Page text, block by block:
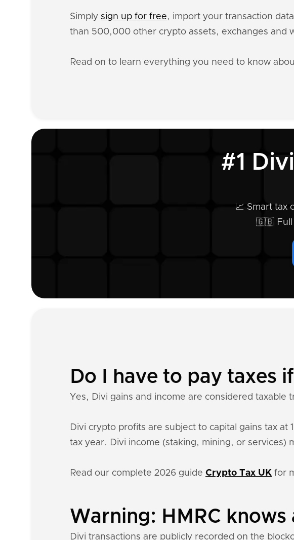
Simply sign up for free, import your transaction
than 500,000 other crypto assets, exchanges and
Read on to learn everything you need to know
#1
📈 Smart tax
🇬🇧 Full
Do I have to pay taxes
Yes, Divi gains and income are considered taxable
Divi crypto profits are subject to capital gains tax
tax year. Divi income (staking, mining, or services)
Read our complete 2026 guide Crypto Tax UK for
Warning: HMRC
Divi transactions are publicly recorded on the